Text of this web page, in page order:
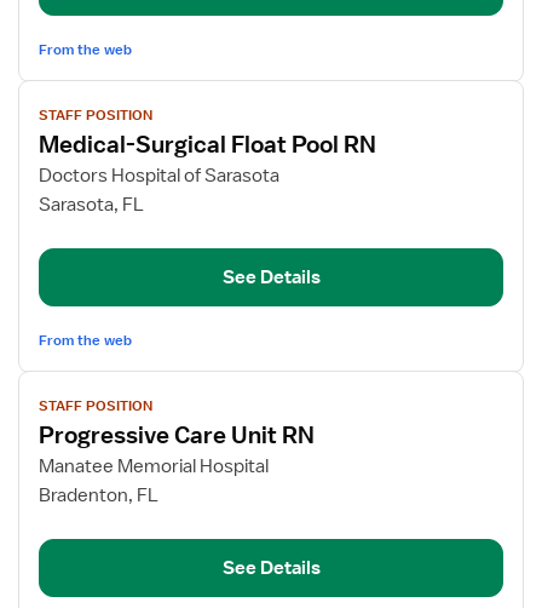
RN
From the web
View
job
details
for
Medical-
Float
RN
STAFF POSITION
Medical-Surgical Float Pool RN
Doctors Hospital of Sarasota
Sarasota, FL
See Details
From the web
View
job
details
for
Progressive
Unit
STAFF POSITION
Progressive Care Unit RN
Manatee Memorial Hospital
Bradenton, FL
See Details